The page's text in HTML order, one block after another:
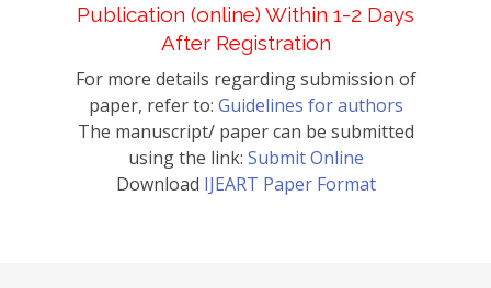
Publication (online) Within 1-2 Days
After Registration
For more details regarding submission of
paper, refer to: Guidelines for authors
The manuscript/ paper can be submitted
using the link: Submit Online
Download IJEART Paper Format